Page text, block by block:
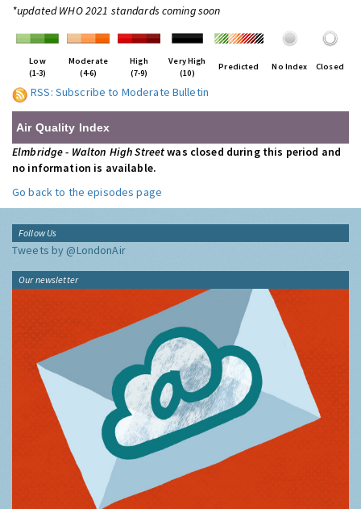
*updated WHO 2021 standards coming soon
Low
(1-3)
Moderate
(4-6)
High
(7-9)
Very High
(10)
Predicted No Index Closed
RSS: Subscribe to Moderate Bulletin
Air Quality Index
Elmbridge - Walton High Streetwas closed during this period and
no information is available.
Go back to the episodes page
Follow Us
Tweets by @LondonAir
Our newsletter